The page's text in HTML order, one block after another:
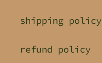
shipping policy
refund policy